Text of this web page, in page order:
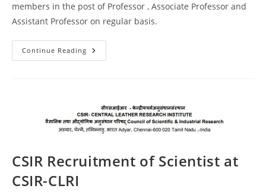
members in the post of Professor , Associate Professor and
Assistant Professor on regular basis.
Continue Reading
CSIR Recruitment of Scientist at
CSIR-CLRI